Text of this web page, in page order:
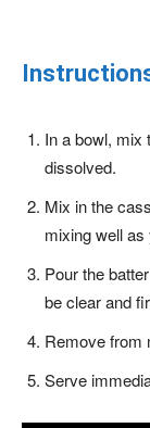
In a bowl, mix
dissolved.
Mix in the
mixing well as
Pour the
be clear and
Remove from
Serve